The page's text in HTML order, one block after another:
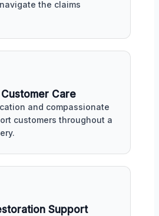
the claims
Care
and compassionate
customers throughout a
Support